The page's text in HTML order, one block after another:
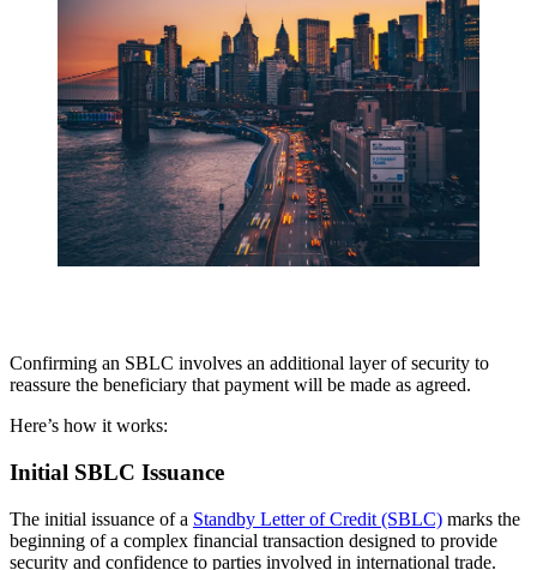
Confirming an SBLC involves an additional layer of security to
reassure the beneficiary that payment will be made as agreed.
Here’s how it works:
Initial SBLC Issuance
The initial issuance of a Standby Letter of Credit (SBLC) marks the
beginning of a complex financial transaction designed to provide
security and confidence to parties involved in international trade.